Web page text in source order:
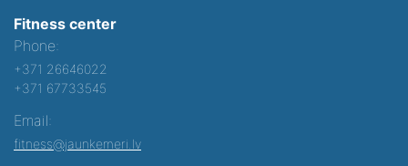
Fitness center
Phone:
+371 26646022
+371 67733545
Email:
fitness@jaunkemeri.lv